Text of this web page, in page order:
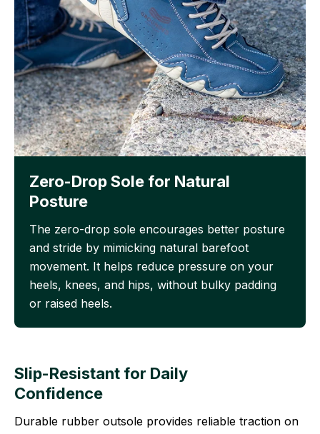
Zero-Drop Sole for Natural
Posture
The zero-drop sole encourages better posture
and stride by mimicking natural barefoot
movement. It helps reduce pressure on your
heels, knees, and hips, without bulky padding
or raised heels.
Slip-Resistant for Daily
Confidence
Durable rubber outsole provides reliable traction on